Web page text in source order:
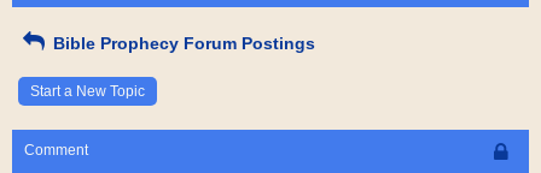
Bible Prophecy Forum Postings
Start a New Topic
Comment